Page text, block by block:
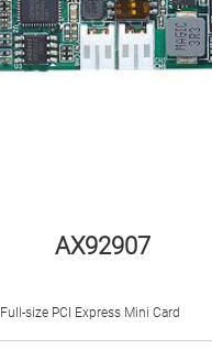
AX92907
Full-size PCI Express Mini Card